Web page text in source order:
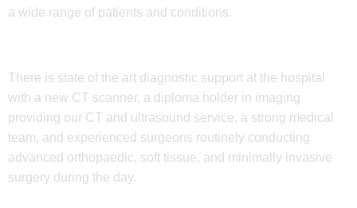
a wide range of patients and conditions.
There is state of the art diagnostic support at the hospital
with a new CT scanner, a diploma holder in imaging
providing our CT and ultrasound service, a strong medical
team, and experienced surgeons routinely conducting
advanced orthopaedic, soft tissue, and minimally invasive
surgery during the day.